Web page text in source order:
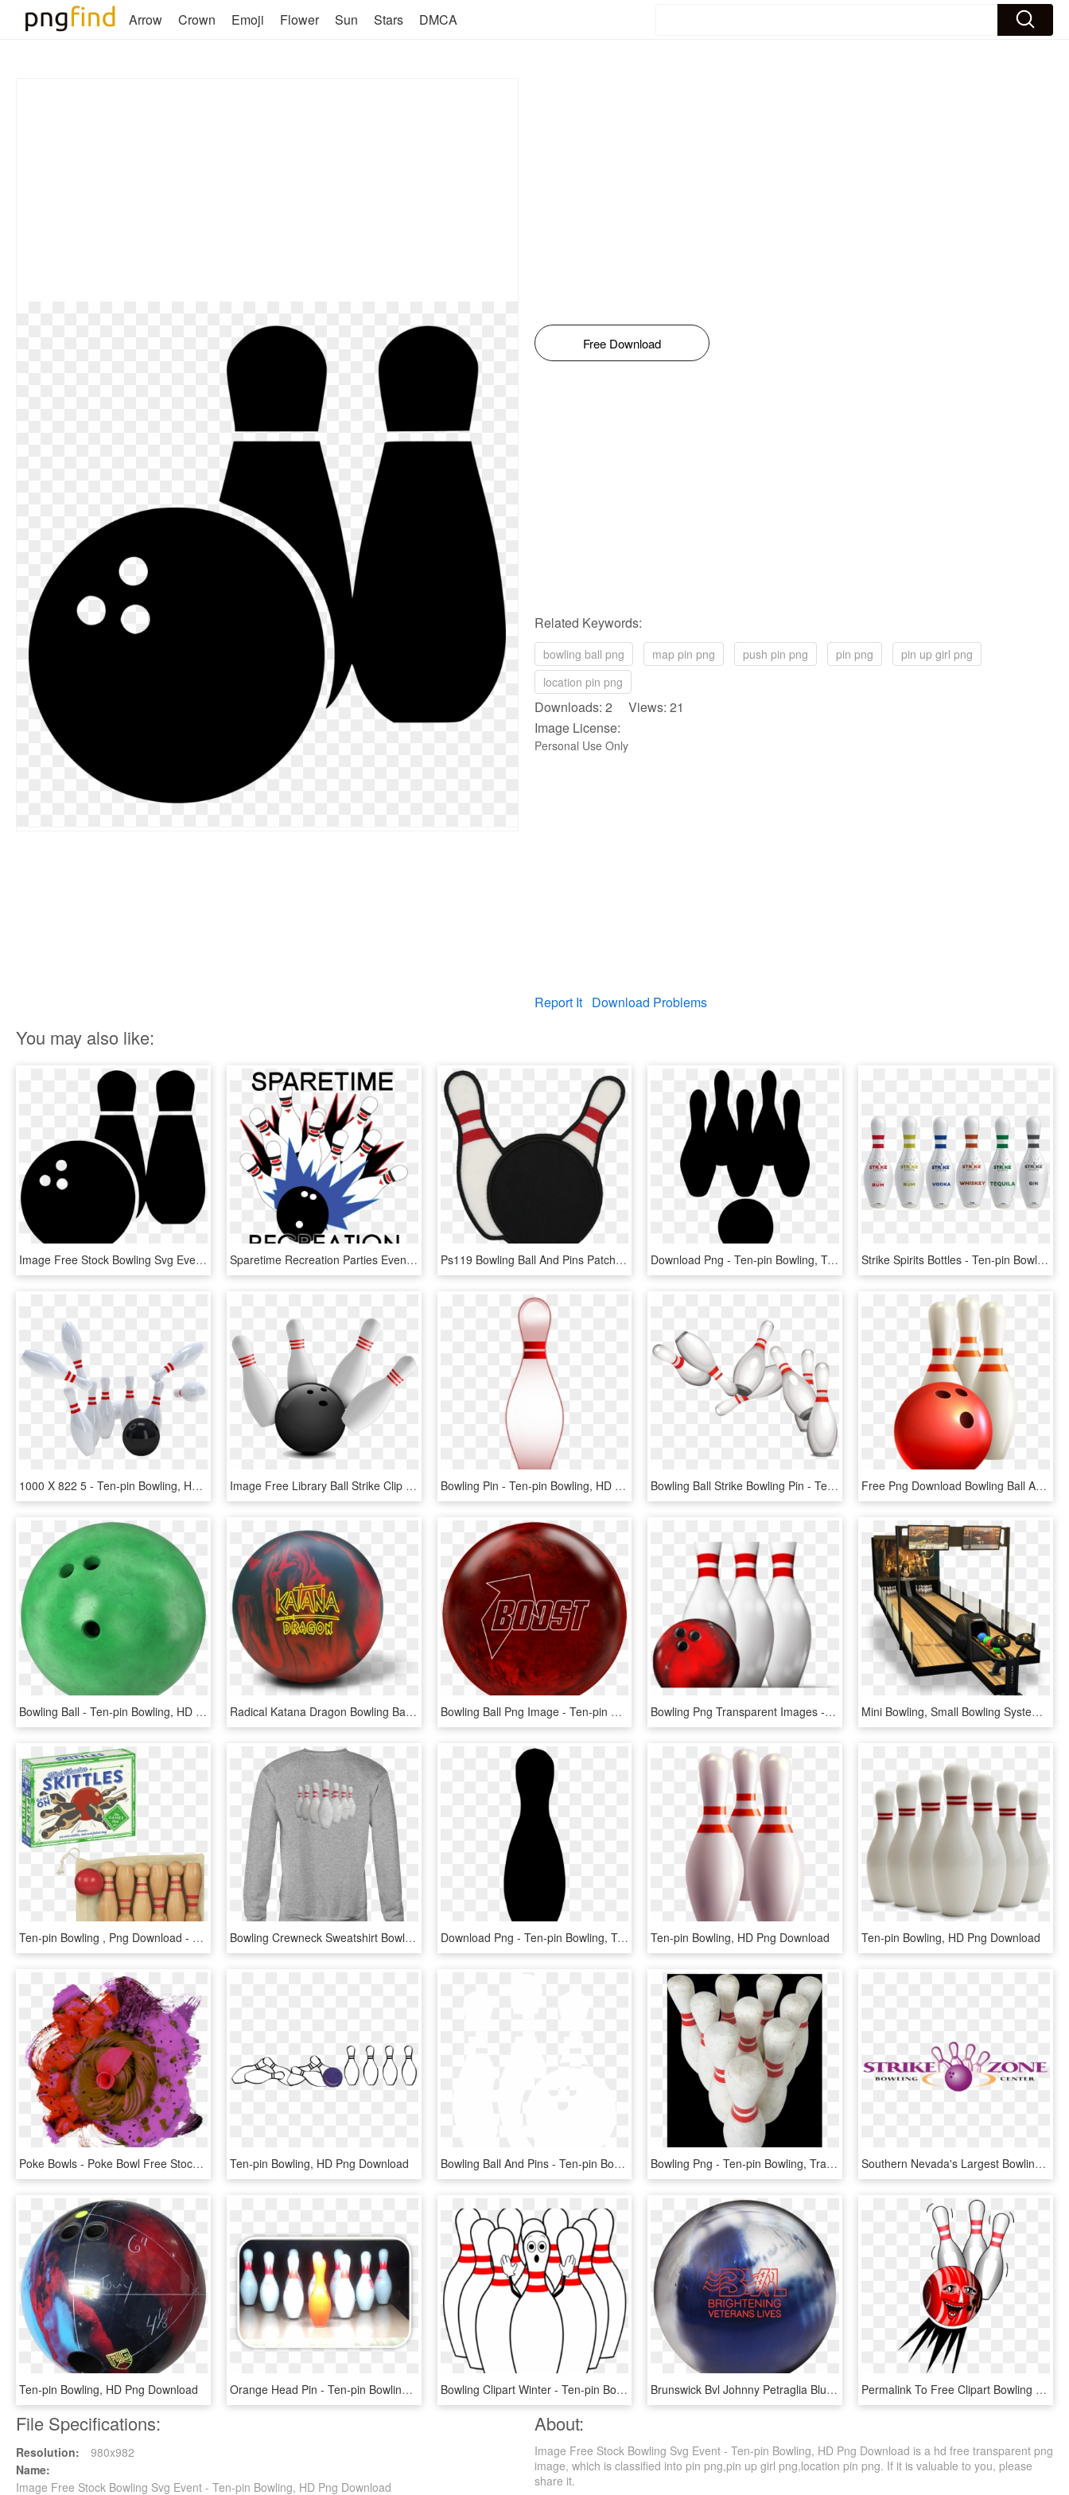
Arrow Crown Emoji Flower Sun Stars DMCA
Free Download
Related Keywords:
bowling ball png map pin png push pin png pin png
pin up girl png
location pin png
Downloads: 2 Views: 21
Image License:
Personal Use Only
Report It Download Problems
You may also like:
Image Free Stock Bowling Svg Event - Ten-pin Bowling, HD Png Download Sparetime Recreation Parties Events - Ten-pin Bowling, HD Png Download Ps119 Bowling Ball And Pins Patch Patch - Ten-pin Bowling, HD Png Download Download Png - Ten-pin Bowling, Transparent Png Strike Spirits Bottles - Ten-pin Bowling, HD Png Download
1000 X 822 5 - Ten-pin Bowling, HD Png Download Image Free Library Ball Strike Clip Art Cartoon - Ten-pin Bowling, HD Png Download Bowling Pin - Ten-pin Bowling, HD Png Download Bowling Ball Strike Bowling Pin - Ten-pin Bowling, HD Png Download Free Png Download Bowling Ball And Pins Transparent - Ten-pin Bowling, Png Download
Bowling Ball - Ten-pin Bowling, HD Png Download Radical Katana Dragon Bowling Ball - Ten-pin Bowling, HD Png Download Bowling Ball Png Image - Ten-pin Bowling, Transparent Png Bowling Png Transparent Images - Ten-pin Bowling, Png Download Mini Bowling, Small Bowling System, Miniature Bowling, - Ten-pin Bowling, HD Png Download
Ten-pin Bowling , Png Download - Ten-pin Bowling, Transparent Png Bowling Crewneck Sweatshirt Bowling Pin Shirt For Men - Ten-pin Bowling, HD Png Download Download Png - Ten-pin Bowling, Transparent Png Ten-pin Bowling, HD Png Download Ten-pin Bowling, HD Png Download
Poke Bowls - Poke Bowl Free Stock, HD Png Download Ten-pin Bowling, HD Png Download Bowling Ball And Pins - Ten-pin Bowling, HD Png Download Bowling Png - Ten-pin Bowling, Transparent Png Southern Nevada's Largest Bowling Center - Ten-pin Bowling, HD Png Download
Ten-pin Bowling, HD Png Download Orange Head Pin - Ten-pin Bowling, HD Png Download Bowling Clipart Winter - Ten-pin Bowling, HD Png Download Brunswick Bvl Johnny Petraglia Blue/platinum Bowling - Ten-pin Bowling, HD Png Download Permalink To Free Clipart Bowling Pins And Ball - Ten Pin Bowling Clipart, HD Png Download
File Specifications:
Resolution:
980x982
Name:
Image Free Stock Bowling Svg Event - Ten-pin Bowling, HD Png Download
About:
Image Free Stock Bowling Svg Event - Ten-pin Bowling, HD Png Download is a hd free transparent png
image, which is classified into pin png,pin up girl png,location pin png. If it is valuable to you, please
share it.